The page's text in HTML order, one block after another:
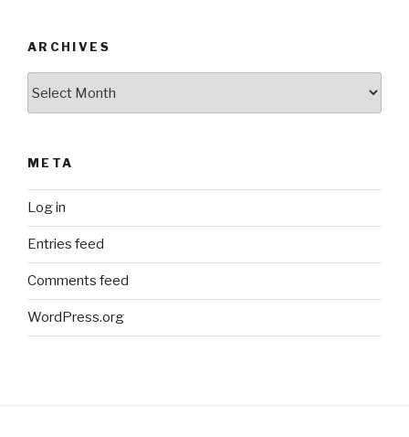
ARCHIVES
META
Log in
Entries feed
Comments feed
WordPress.org